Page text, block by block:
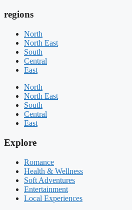
regions
North
North East
South
Central
East
North
North East
South
Central
East
Explore
Romance
Health & Wellness
Soft Adventures
Entertainment
Local Experiences